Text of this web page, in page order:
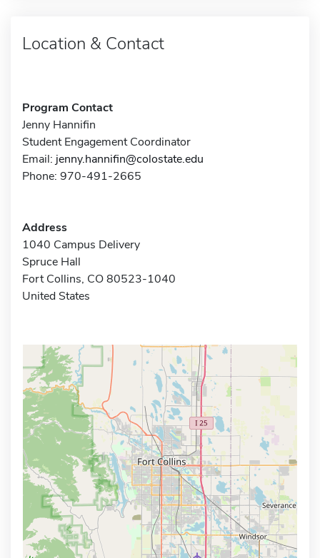
Location & Contact
Program Contact
Jenny Hannifin
Student Engagement Coordinator
Email: jenny.hannifin@colostate.edu
Phone: 970-491-2665
Address
1040 Campus Delivery
Spruce Hall
Fort Collins, CO 80523-1040
United States